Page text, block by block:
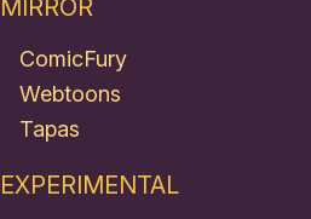
MIRROR
ComicFury
Webtoons
Tapas
EXPERIMENTAL